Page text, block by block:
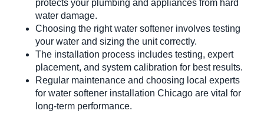
protects your plumbing and appliances from hard
water damage.
Choosing the right water softener involves testing
your water and sizing the unit correctly.
The installation process includes testing, expert
placement, and system calibration for best results.
Regular maintenance and choosing local experts
for water softener installation Chicago are vital for
long-term performance.